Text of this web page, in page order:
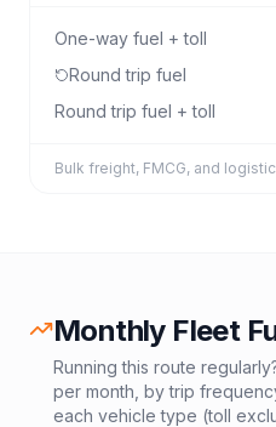
One-way fuel + toll
Round trip fuel
Round trip fuel + toll
Bulk freight, FMCG, and
Monthly Fleet
Running this route
per month, by trip
each vehicle type (toll